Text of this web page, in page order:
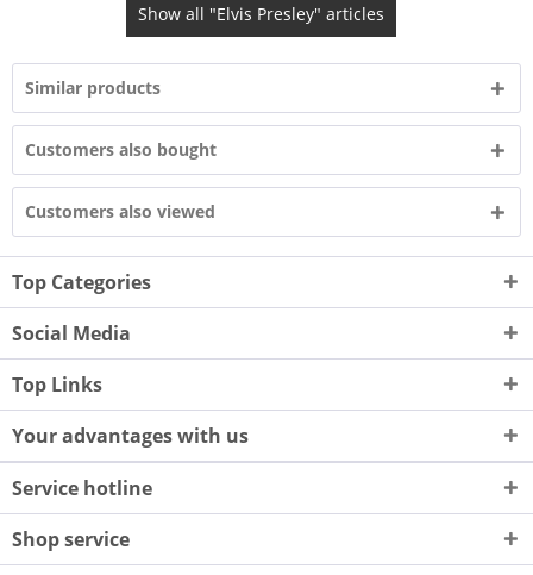
Show all "Elvis Presley" articles
Similar products
Customers also bought
Customers also viewed
Top Categories
Social Media
Top Links
Your advantages with us
Service hotline
Shop service